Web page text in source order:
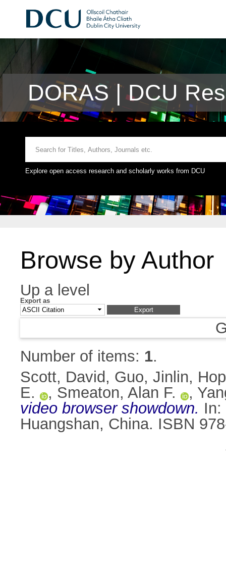
DORAS | DCU
Explore open access research and scholarly works from DCU
Browse by Author
Up a level
Export as
Number of items: 1.
Scott, David , Guo, Jinlin,
E.
, Smeaton, Alan F. ,
video browser showdown. In:
Huangshan, China. ISBN